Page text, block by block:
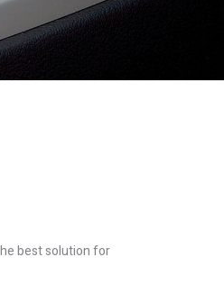
best solution for